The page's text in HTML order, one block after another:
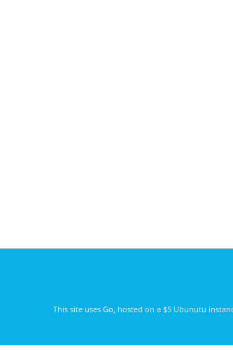
This site uses Go , hosted on a $5 Ubunutu